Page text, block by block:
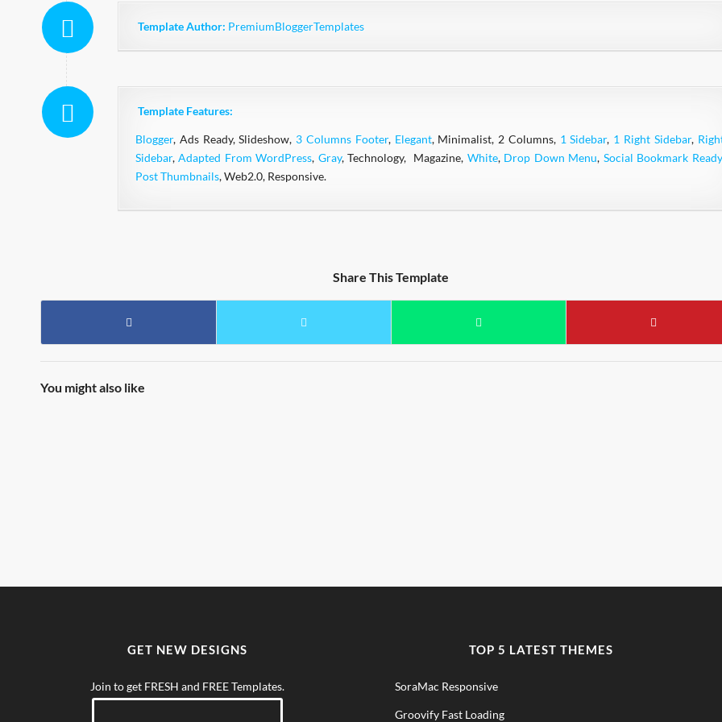
Template Author: PremiumBloggerTemplates
Template Features:
Blogger, Ads Ready, Slideshow, 3 Columns Footer, Elegant, Minimalist, 2 Columns, 1 Sidebar, 1 Right Sidebar,
Sidebar,Adapted From WordPress, Gray, Technology, Magazine, White, Drop Down Menu, Social Bookmark Ready
Post Thumbnails, Web2.0, Responsive.
Share This Template
You might also like
GET NEW DESIGNS
Join to get FRESH and FREE Templates.
TOP 5 LATEST THEMES
SoraMac Responsive
Groovify Fast Loading